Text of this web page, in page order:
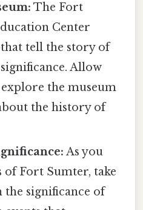
The Fort
Center
tell the story of
Allow
the museum
the history of
As you
of Fort Sumter, take
significance of